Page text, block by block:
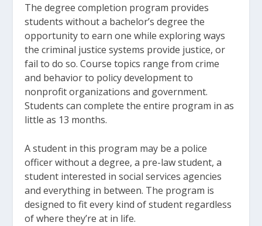
The degree completion program provides
students without a bachelor’s degree the
opportunity to earn one while exploring ways
the criminal justice systems provide justice, or
fail to do so. Course topics range from crime
and behavior to policy development to
nonprofit organizations and government.
Students can complete the entire program in as
little as 13 months.
A student in this program may be a police
officer without a degree, a pre-law student, a
student interested in social services agencies
and everything in between. The program is
designed to fit every kind of student regardless
of where they’re at in life.